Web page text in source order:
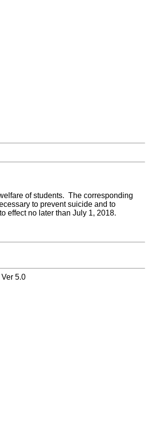
of students. The corresponding
to prevent suicide and to
effect no later than July 1, 2018.
| Ver 5.0